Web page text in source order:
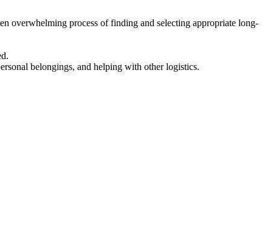
overwhelming process of finding and selecting appropriate long-
belongings, and helping with other logistics.